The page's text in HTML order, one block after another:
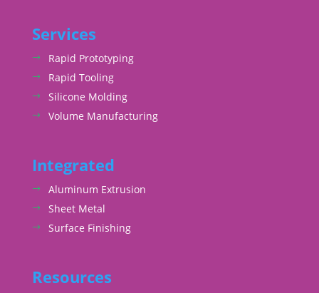
Services
Rapid Prototyping
Rapid Tooling
Silicone Molding
Volume Manufacturing
Integrated
Aluminum Extrusion
Sheet Metal
Surface Finishing
Resources